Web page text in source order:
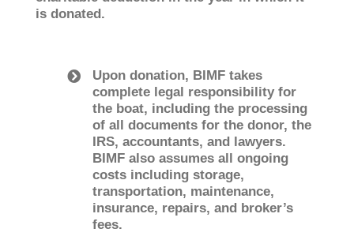
is donated.
Upon donation, BIMF takes
complete legal responsibility for
the boat, including the processing
of all documents for the donor, the
IRS, accountants, and lawyers.
BIMF also assumes all ongoing
costs including storage,
transportation, maintenance,
insurance, repairs, and broker’s
fees.